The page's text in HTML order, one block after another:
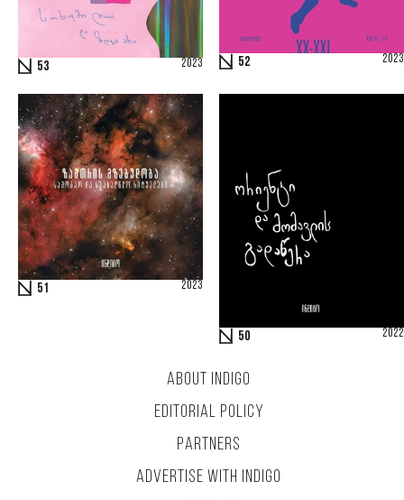
53 2023 52 2023
51 2023
50 2022
ABOUT INDIGO
EDITORIAL POLICY
PARTNERS
ADVERTISE WITH INDIGO